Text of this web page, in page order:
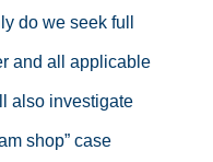
do we seek full
and all applicable
also investigate
shop” case